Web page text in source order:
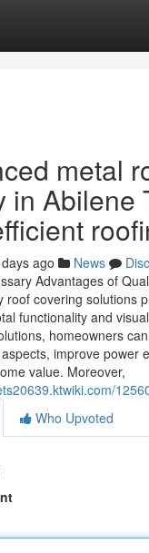
metal
in Abilene
ago News
Advantages of
roof covering solutions
functionality and
homeowners
improve power
value. Moreover,
Who Upvoted